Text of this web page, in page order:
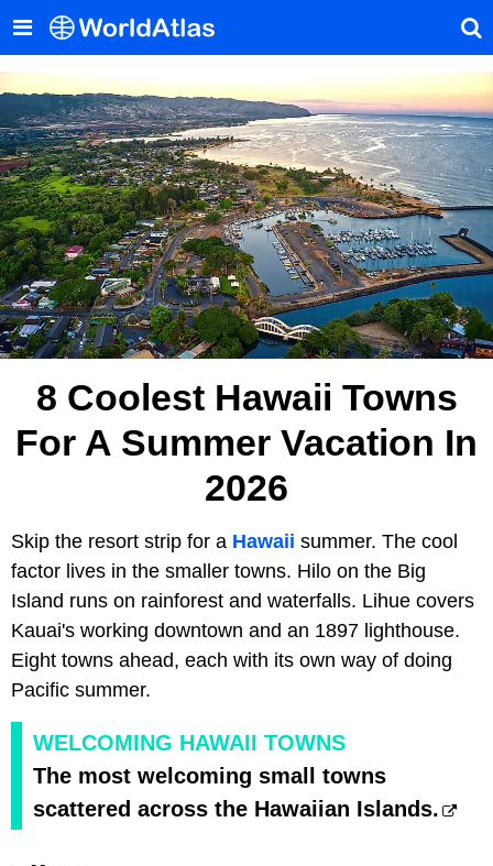
8 Coolest Hawaii Towns
For A Summer Vacation In
2026
Skip the resort strip for a Hawaii summer. The cool
factor lives in the smaller towns. Hilo on the Big
Island runs on rainforest and waterfalls. Lihue covers
Kauai's working downtown and an 1897 lighthouse.
Eight towns ahead, each with its own way of doing
Pacific summer.
WELCOMING HAWAII TOWNS
The most welcoming small towns
scattered across the Hawaiian Islands.